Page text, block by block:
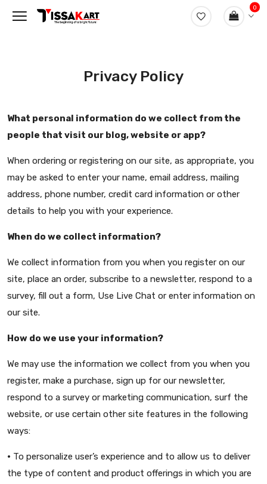
0
Privacy Policy
What personal information do we collect from the
people that visit our blog, website or app?
When ordering or registering on our site, as appropriate, you
may be asked to enter your name, email address, mailing
address, phone number, credit card information or other
details to help you with your experience.
When do we collect information?
We collect information from you when you register on our
site, place an order, subscribe to a newsletter, respond to a
survey, fill out a form, Use Live Chat or enter information on
our site.
How do we use your information?
We may use the information we collect from you when you
register, make a purchase, sign up for our newsletter,
respond to a survey or marketing communication, surf the
website, or use certain other site features in the following
ways:
• To personalize user’s experience and to allow us to deliver
the type of content and product offerings in which you are